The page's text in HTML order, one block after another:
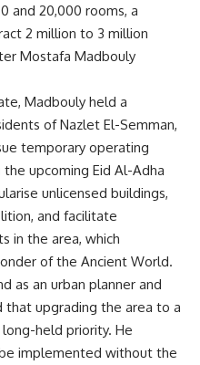
and 20,000 rooms, a
2 million to 3 million
Mostafa Madbouly
Madbouly held a
of Nazlet El-Semman,
temporary operating
upcoming Eid Al-Adha
unlicensed buildings,
and facilitate
in the area, which
of the Ancient World.
as an urban planner and
that upgrading the area to a
long-held priority. He
implemented without the